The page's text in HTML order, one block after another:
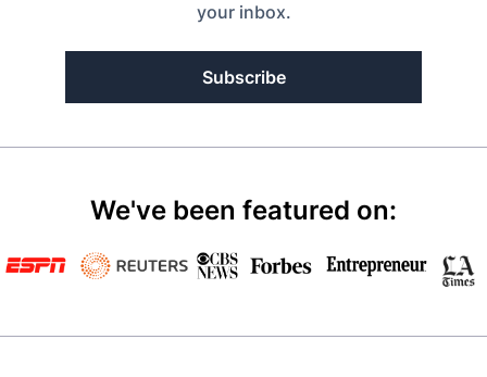
your inbox.
Subscribe
We've been featured on: